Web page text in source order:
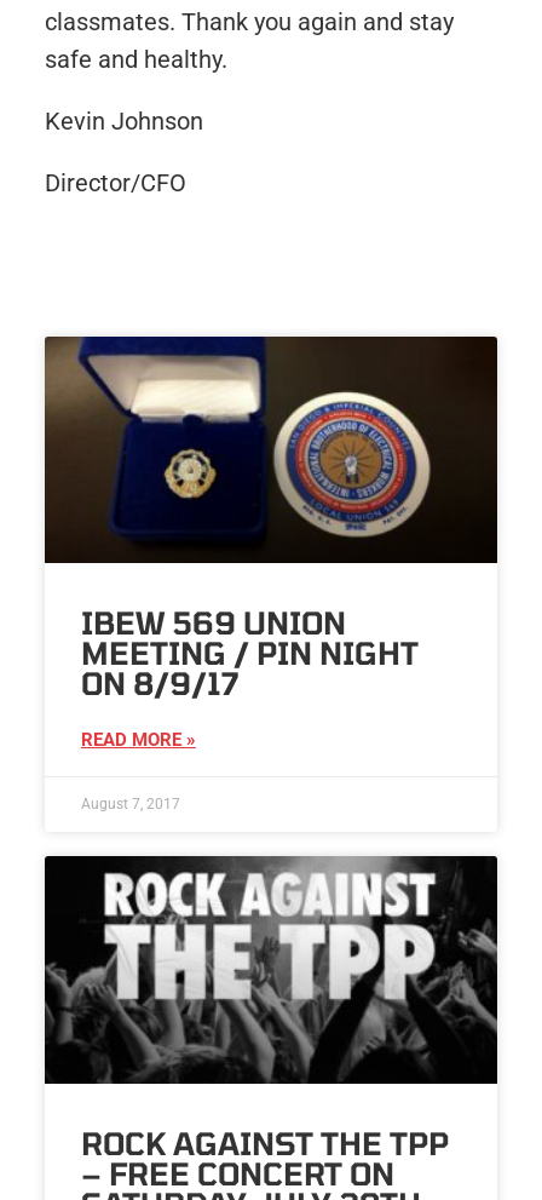
classmates. Thank you again and stay
safe and healthy.
Kevin Johnson
Director/CFO
IBEW 569 UNION
MEETING / PIN NIGHT
ON 8/9/17
READ MORE »
August 7, 2017
ROCK AGAINST THE TPP
– FREE CONCERT ON